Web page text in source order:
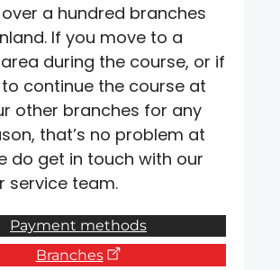
a hundred branches
If you move to a
during the course, or if
continue the course at
other branches for any
that’s no problem at
do get in touch with our
service team.
Payment methods
Branches